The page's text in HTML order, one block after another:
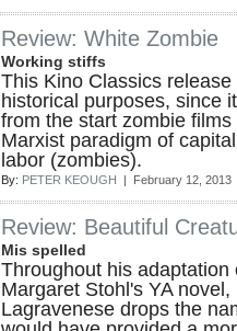
Review: White Zombie
Working stiffs
This Kino Classics
historical purposes, since
from the start zombie
Marxist paradigm of
labor (zombies).
By: PETER KEOUGH | February 12, 2013
Review: Beautiful
Mis spelled
Throughout his adaptation
Margaret Stohl's YA novel,
Lagravenese drops the